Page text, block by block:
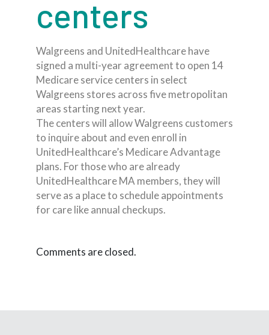
centers
Walgreens and UnitedHealthcare have
signed a multi-year agreement to open 14
Medicare service centers in select
Walgreens stores across five metropolitan
areas starting next year.
The centers will allow Walgreens customers
to inquire about and even enroll in
UnitedHealthcare’s Medicare Advantage
plans. For those who are already
UnitedHealthcare MA members, they will
serve as a place to schedule appointments
for care like annual checkups.
Comments are closed.